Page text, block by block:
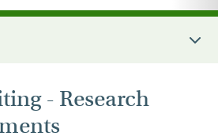
- Research